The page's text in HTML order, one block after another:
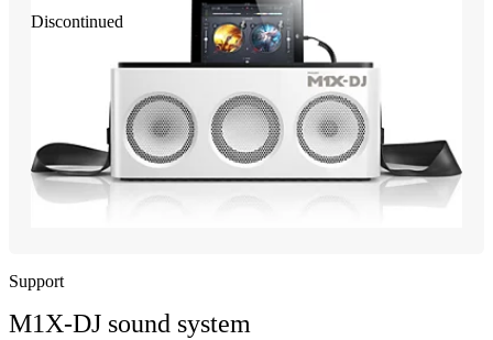
Discontinued
Support
M1X-DJ sound system